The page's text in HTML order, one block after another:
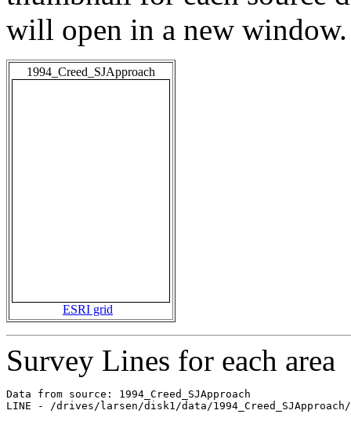
will open in a new window.
1994_Creed_SJApproach
ESRI grid
Survey Lines for each area
Data from source: 1994_Creed_SJApproach
LINE - /drives/larsen/disk1/data/